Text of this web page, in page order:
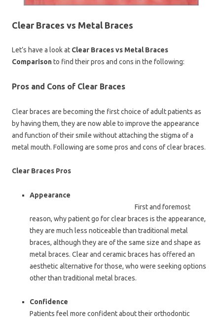
Clear Braces vs Metal Braces
Let’s have a look at Clear Braces vs Metal Braces
Comparisonto find their pros and cons in the following:
Pros and Cons of Clear Braces
Clear braces are becoming the first choice of adult patients as
by having them, they are now able to improve the appearance
and function of their smile without attaching the stigma of a
metal mouth. Following are some pros and cons of clear braces.
Clear Braces Pros
Appearance
First and foremost
reason, why patient go for clear braces is the appearance,
they are much less noticeable than traditional metal
braces, although they are of the same size and shape as
metal braces. Clear and ceramic braces has offered an
aesthetic alternative for those, who were seeking options
other than traditional metal braces.
Confidence
Patients feel more confident about their orthodontic